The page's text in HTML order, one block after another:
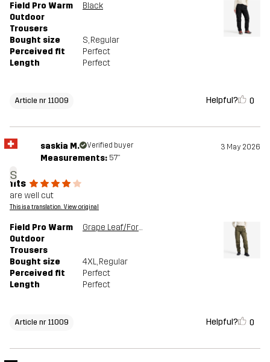
Field Pro Warm
Outdoor
Trousers
Black
Bought size S, Regular
Perceived fit
Perfect
Length
Perfect
Article nr 11009 Helpful? 0
s
saskia M. Verified buyer 3 May 2026
Measurements: 5'7"
fits
are well cut
This is a translation. View original
Field Pro Warm
Outdoor
Trousers
Grape Leaf/Forest Night
Bought size 4XL, Regular
Perceived fit
Perfect
Length
Perfect
Article nr 11009 Helpful? 0